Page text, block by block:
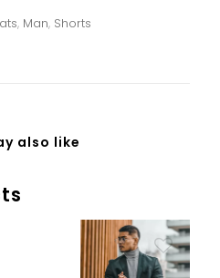
, Man, Shorts
also like